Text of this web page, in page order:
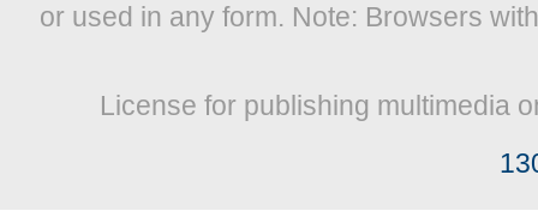
or used in any form. Note: Browsers
License for publishing multimedia